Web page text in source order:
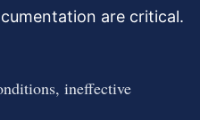
are critical.
ineffective